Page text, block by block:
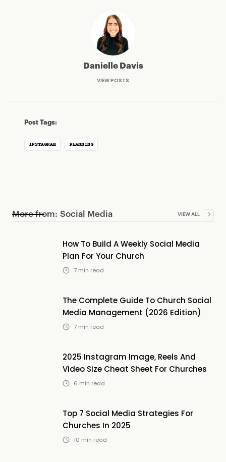
Danielle Davis
VIEW POSTS
Post Tags:
INSTAGRAM PLANNING
More from: Social Media VIEW ALL
How To Build A Weekly Social Media
Plan For Your Church
7 min read
The Complete Guide To Church Social
Media Management (2026 Edition)
7 min read
2025 Instagram Image, Reels And
Video Size Cheat Sheet For Churches
6 min read
Top 7 Social Media Strategies For
Churches In 2025
10 min read